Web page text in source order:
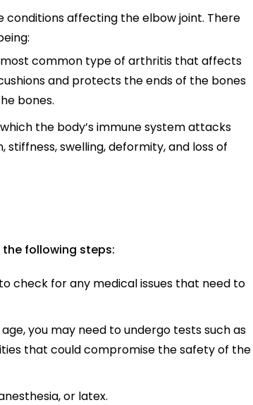
conditions affecting the elbow joint. There
common type of arthritis that affects
and protects the ends of the bones
bones.
the body’s immune system attacks
stiffness, swelling, deformity, and loss of
following steps:
check for any medical issues that need to
you may need to undergo tests such as
that could compromise the safety of the
or latex.